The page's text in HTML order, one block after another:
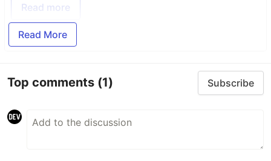
Read more
Read More
Top comments (1) Subscribe